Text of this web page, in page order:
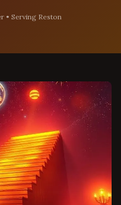
• Serving Reston